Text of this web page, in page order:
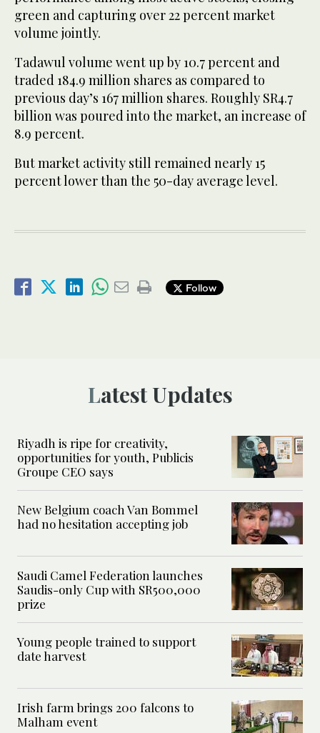
green and capturing over 22 percent market
volume jointly.
Tadawul volume went up by 10.7 percent and
traded 184.9 million shares as compared to
previous day’s 167 million shares. Roughly SR4.7
billion was poured into the market, an increase of
8.9 percent.
But market activity still remained nearly 15
percent lower than the 50-day average level.
Follow
Latest Updates
Riyadh is ripe for creativity,
opportunities for youth, Publicis
Groupe CEO says
New Belgium coach Van Bommel
had no hesitation accepting job
Saudi Camel Federation launches
Saudis-only Cup with SR500,000
prize
Young people trained to support
date harvest
Irish farm brings 200 falcons to
Malham event